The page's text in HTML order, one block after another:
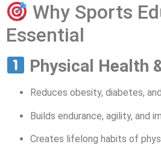
Why Sports
Essential
Physical Health
Reduces obesity, diabetes,
Builds endurance, agility, and
Creates lifelong habits of